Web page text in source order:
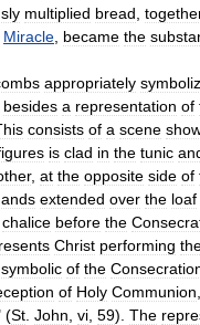
multiplied bread
Miracle became the
appropriately
besides a representation of
consists of a scene
is clad in the tunic
, at the opposite side of
extended over the loaf
chalice before the
Christ performing
symbolic of the
of Holy Communion
(St John vi 59). The